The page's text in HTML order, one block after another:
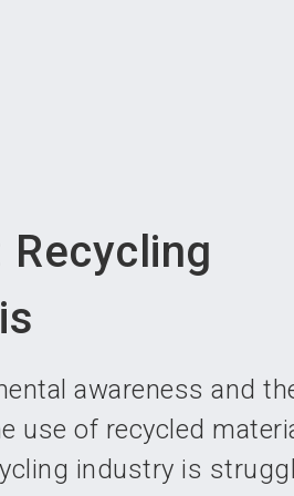
Recycling
awareness and
use of recycled
industry is